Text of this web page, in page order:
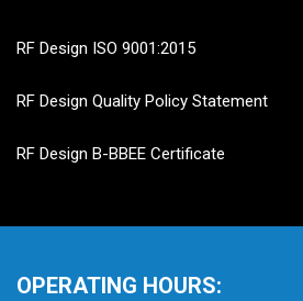
RF Design ISO 9001:2015
RF Design Quality Policy Statement
RF Design B-BBEE Certificate
OPERATING HOURS: